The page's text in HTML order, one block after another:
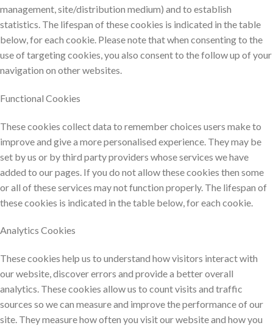
management, site/distribution medium) and to establish
statistics. The lifespan of these cookies is indicated in the table
below, for each cookie. Please note that when consenting to the
use of targeting cookies, you also consent to the follow up of your
navigation on other websites.
Functional Cookies
These cookies collect data to remember choices users make to
improve and give a more personalised experience. They may be
set by us or by third party providers whose services we have
added to our pages. If you do not allow these cookies then some
or all of these services may not function properly. The lifespan of
these cookies is indicated in the table below, for each cookie.
Analytics Cookies
These cookies help us to understand how visitors interact with
our website, discover errors and provide a better overall
analytics. These cookies allow us to count visits and traffic
sources so we can measure and improve the performance of our
site. They measure how often you visit our website and how you